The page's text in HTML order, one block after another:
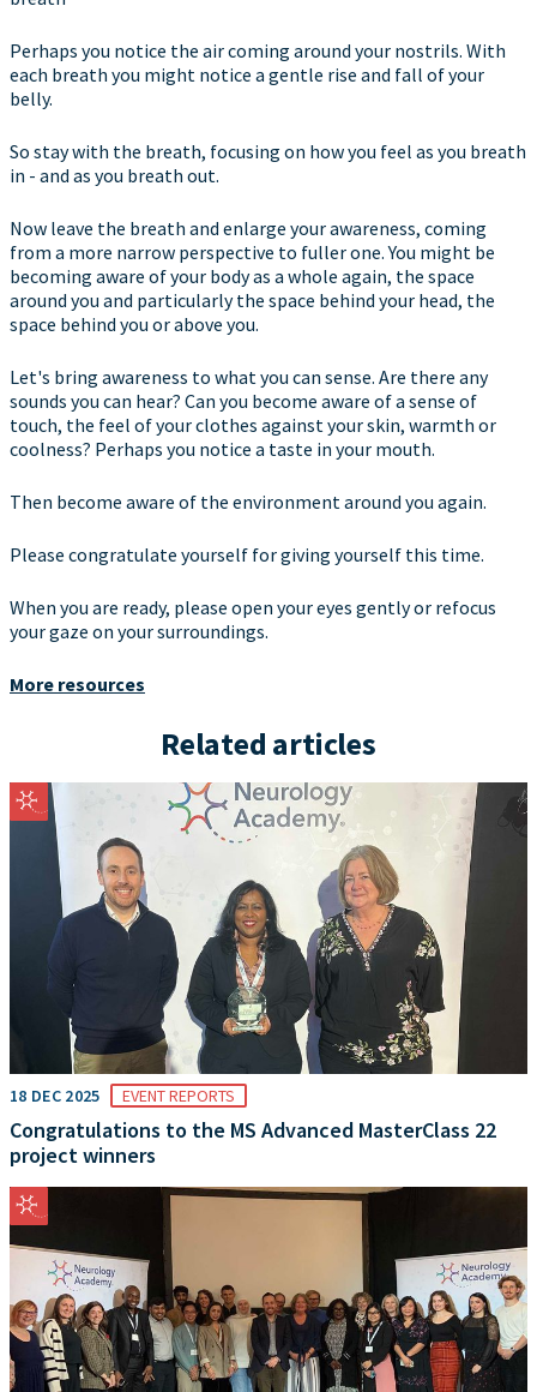
Perhaps you notice the air coming around your nostrils. With
each breath you might notice a gentle rise and fall of your
belly.
So stay with the breath, focusing on how you feel as you breath
in - and as you breath out.
Now leave the breath and enlarge your awareness, coming
from a more narrow perspective to fuller one. You might be
becoming aware of your body as a whole again, the space
around you and particularly the space behind your head, the
space behind you or above you.
Let's bring awareness to what you can sense. Are there any
sounds you can hear? Can you become aware of a sense of
touch, the feel of your clothes against your skin, warmth or
coolness? Perhaps you notice a taste in your mouth.
Then become aware of the environment around you again.
Please congratulate yourself for giving yourself this time.
When you are ready, please open your eyes gently or refocus
your gaze on your surroundings.
More resources
Related articles
18 DEC 2025 EVENT REPORTS
Congratulations to the MS Advanced MasterClass 22
project winners